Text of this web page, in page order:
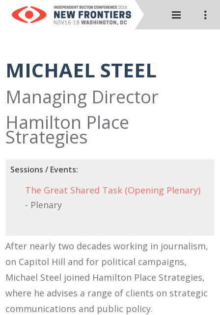
MICHAEL STEEL
Managing Director
Hamilton Place
Strategies
Sessions / Events:
The Great Shared Task (Opening Plenary)
- Plenary
After nearly two decades working in journalism,
on Capitol Hill and for political campaigns,
Michael Steel joined Hamilton Place Strategies,
where he advises a range of clients on strategic
communications and public policy.